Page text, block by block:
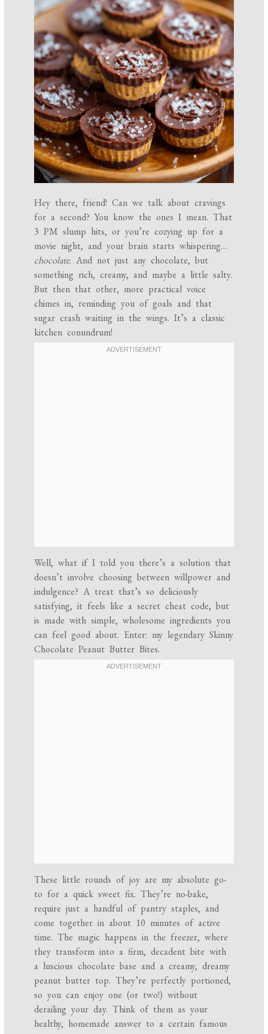
Hey there, friend! Can we talk about cravings
for a second? You know the ones I mean. That
3 PM slump hits, or you’re cozying up for a
movie night, and your brain starts whispering…
chocolate. And not just any chocolate, but
something rich, creamy, and maybe a little salty.
But then that other, more practical voice
chimes in, reminding you of goals and that
sugar crash waiting in the wings. It’s a classic
kitchen conundrum!
Well, what if I told you there’s a solution that
doesn’t involve choosing between willpower and
indulgence? A treat that’s so deliciously
satisfying, it feels like a secret cheat code, but
is made with simple, wholesome ingredients you
can feel good about. Enter: my legendary Skinny
Chocolate Peanut Butter Bites.
These little rounds of joy are my absolute go-
to for a quick sweet fix. They’re no-bake,
require just a handful of pantry staples, and
come together in about 10 minutes of active
time. The magic happens in the freezer, where
they transform into a firm, decadent bite with
a luscious chocolate base and a creamy, dreamy
peanut butter top. They’re perfectly portioned,
so you can enjoy one (or two!) without
derailing your day. Think of them as your
healthy, homemade answer to a certain famous